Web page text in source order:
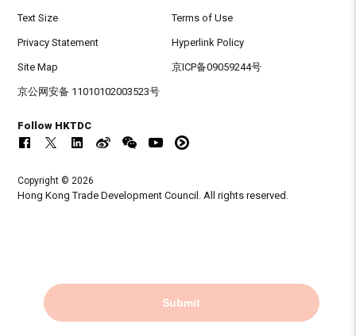
Submit
Text Size Terms of Use
Privacy Statement Hyperlink Policy
Site Map 京ICP备09059244号
京公网安备 11010102003523号
Follow HKTDC
Copyright © 2026
Hong Kong Trade Development Council. All rights reserved.